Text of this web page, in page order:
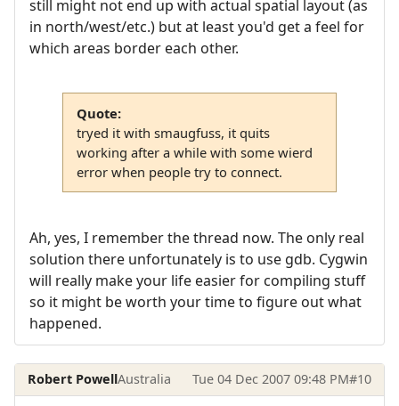
still might not end up with actual spatial layout (as
in north/west/etc.) but at least you'd get a feel for
which areas border each other.
Quote:
tryed it with smaugfuss, it quits
working after a while with some wierd
error when people try to connect.
Ah, yes, I remember the thread now. The only real
solution there unfortunately is to use gdb. Cygwin
will really make your life easier for compiling stuff
so it might be worth your time to figure out what
happened.
Robert PowellAustralia Tue 04 Dec 2007 09:48 PM#10